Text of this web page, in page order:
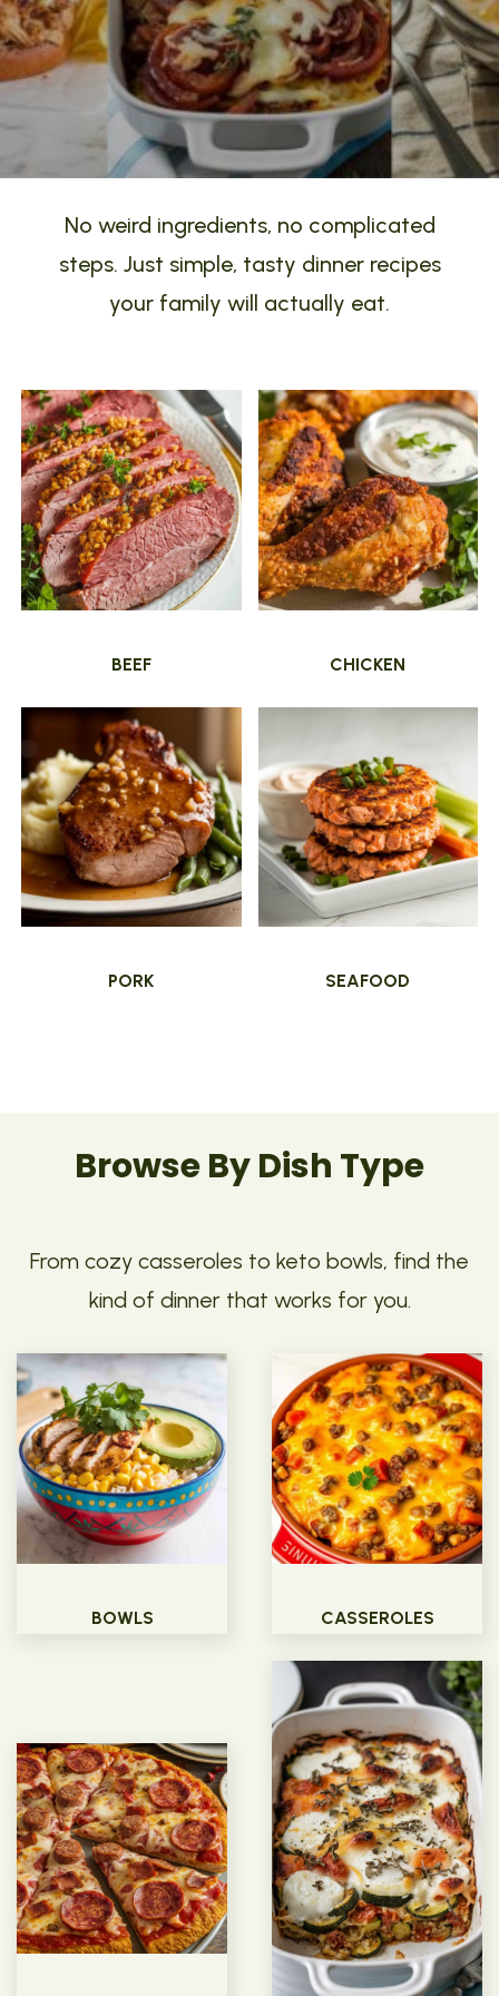
No weird ingredients, no complicated
steps. Just simple, tasty dinner recipes
your family will actually eat.
BEEF CHICKEN
PORK SEAFOOD
Browse By Dish Type
From cozy casseroles to keto bowls, find the
kind of dinner that works for you.
BOWLS CASSEROLES